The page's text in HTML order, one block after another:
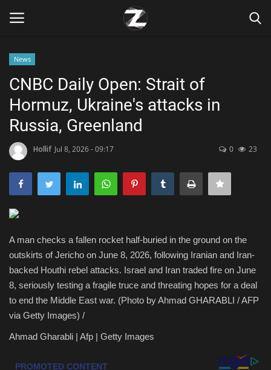
Home
Zen
Marketings
Health & Nutrition
Lifestyle
News
CNBC Daily Open: Strait of
Hormuz, Ukraine's attacks in
Russia, Greenland
Hollif Jul 8, 2026 - 09:17 0 23
A man checks a fallen rocket half-buried in the ground on the
outskirts of Jericho on June 8, 2026, following Iranian and Iran-
backed Houthi rebel attacks. Israel and Iran traded fire on June
8, seriously testing a fragile truce and threating hopes for a deal
to end the Middle East war. (Photo by Ahmad GHARABLI / AFP
via Getty Images) /
Ahmad Gharabli | Afp | Getty Images